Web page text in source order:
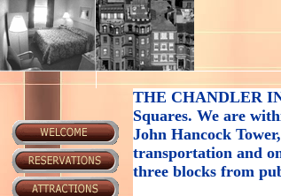
THE CHANDLER
Squares. We are
John Hancock
transportation and
three blocks from